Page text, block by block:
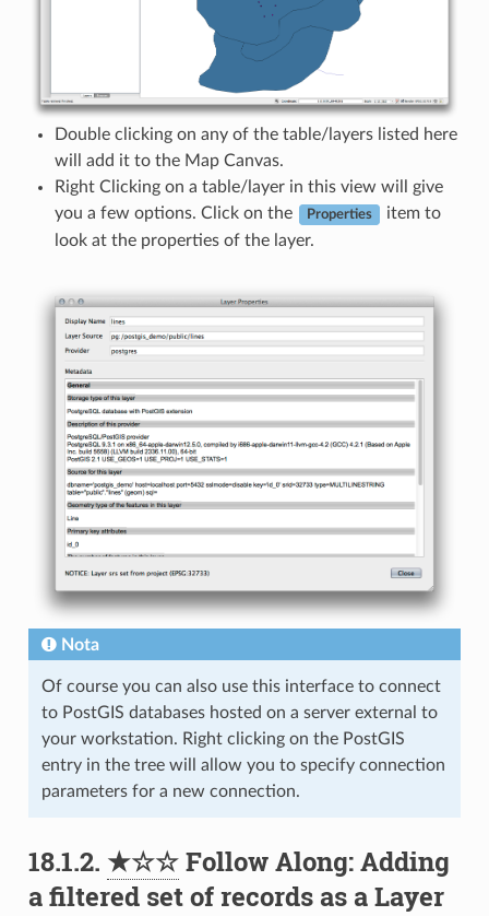
Double clicking on any of the table/layers listed here
will add it to the Map Canvas.
Right Clicking on a table/layer in this view will give
you a few options. Click on the
Properties
item to
look at the properties of the layer.
Nota
Of course you can also use this interface to connect
to PostGIS databases hosted on a server external to
your workstation. Right clicking on the PostGIS
entry in the tree will allow you to specify connection
parameters for a new connection.
18.1.2. ★☆☆Follow Along: Adding
a filtered set of records as a Layer